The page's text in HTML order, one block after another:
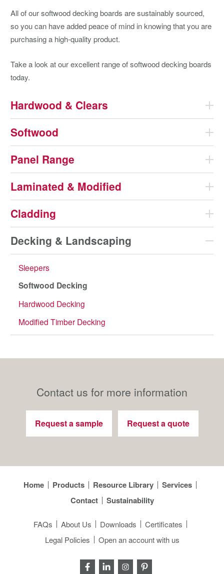
Hardwood & Clears
Softwood
Panel Range
Laminated & Modified
Cladding
Decking & Landscaping
Sleepers
Softwood Decking
Hardwood Decking
Modified Timber Decking
All of our softwood decking boards are sustainably sourced,
so you can have added peace of mind in knowing that you are
purchasing a high-quality product.
Take a look at our excellent range of softwood decking boards
today.
Contact us for more information
Request a sample Request a quote
Home Products Resource Library
Services
Contact
Sustainability
FAQs About Us Downloads
Certificates
Legal Policies
Open an account with us